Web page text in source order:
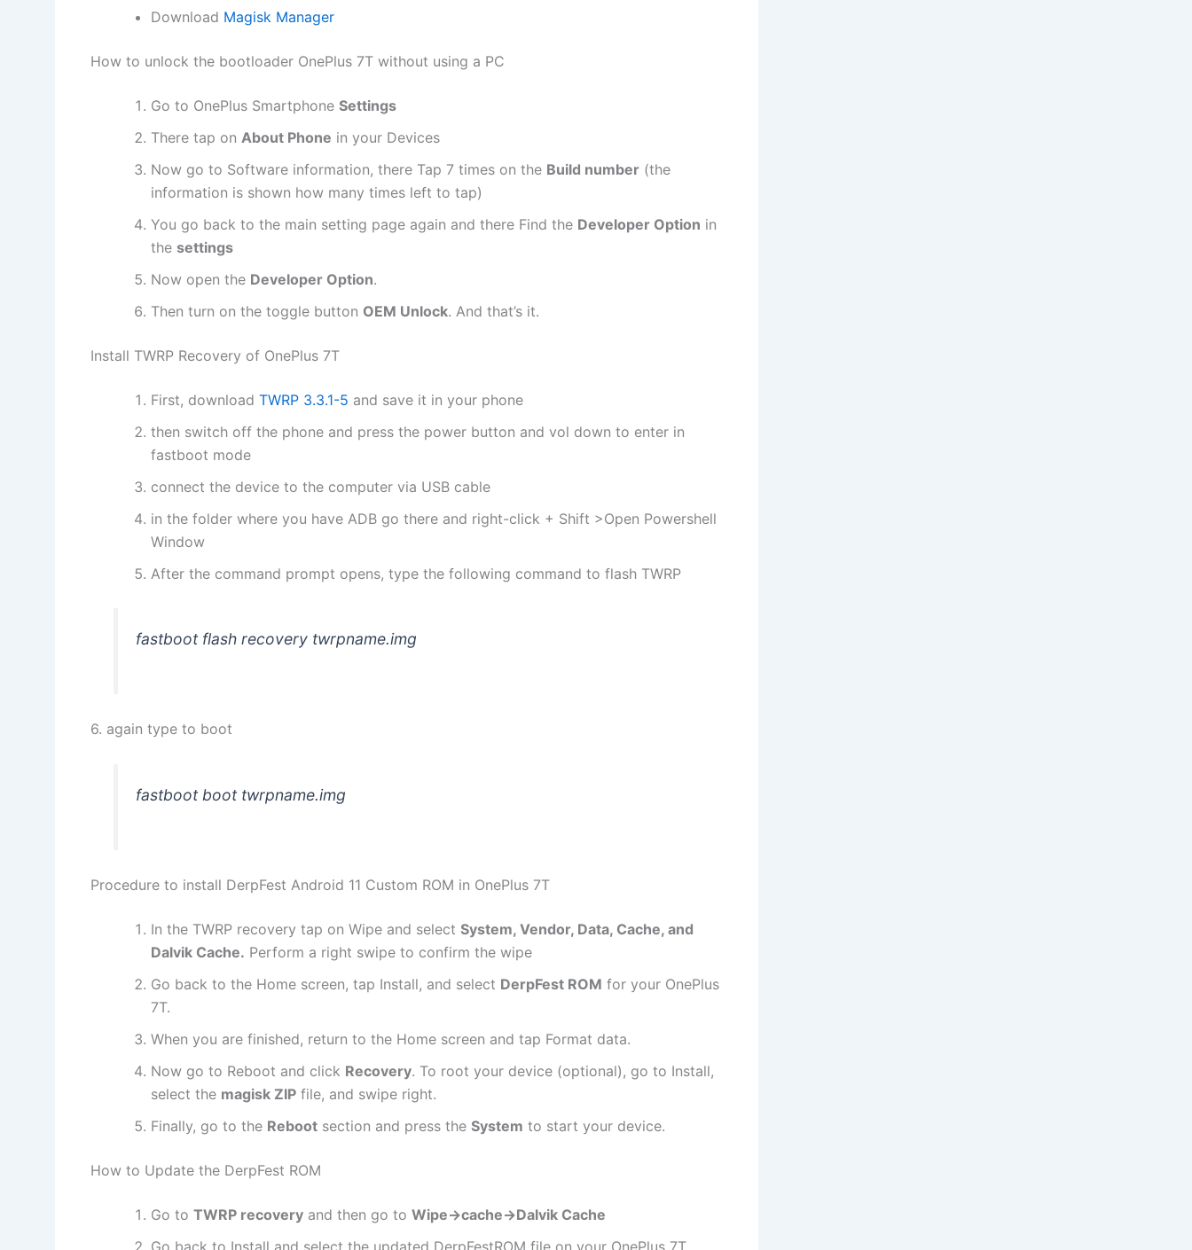
Download Magisk Manager
How to unlock the bootloader OnePlus 7T without using a PC
Go to OnePlus Smartphone Settings
There tap on About Phone in your Devices
Now go to Software information, there Tap 7 times on the Build number (the
information is shown how many times left to tap)
You go back to the main setting page again and there Find the Developer Option in
the settings
Now open the Developer Option.
Then turn on the toggle button OEM Unlock. And that’s it.
Install TWRP Recovery of OnePlus 7T
First, download TWRP 3.3.1-5 and save it in your phone
then switch off the phone and press the power button and vol down to enter in
fastboot mode
connect the device to the computer via USB cable
in the folder where you have ADB go there and right-click + Shift >Open Powershell
Window
After the command prompt opens, type the following command to flash TWRP
fastboot flash recovery twrpname.img
6. again type to boot
fastboot boot twrpname.img
Procedure to install DerpFest Android 11 Custom ROM in OnePlus 7T
In the TWRP recovery tap on Wipe and select System, Vendor, Data, Cache, and
Dalvik Cache. Perform a right swipe to confirm the wipe
Go back to the Home screen, tap Install, and select DerpFest ROM for your OnePlus
7T.
When you are finished, return to the Home screen and tap Format data.
Now go to Reboot and click Recovery. To root your device (optional), go to Install,
select the magisk ZIP file, and swipe right.
Finally, go to the Reboot section and press the System to start your device.
How to Update the DerpFest ROM
Go to TWRP recovery and then go to Wipe->cache->Dalvik Cache